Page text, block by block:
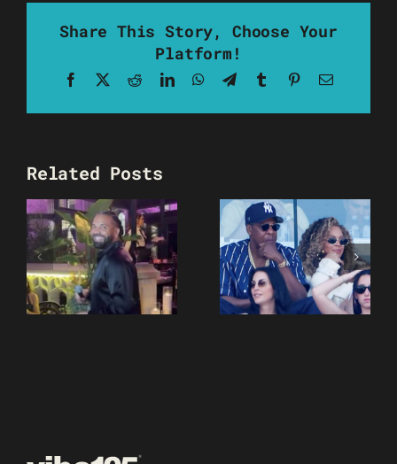
Share This Story, Choose Your
Platform!
Facebook RedditLinkedInWhatsApp
TelegramTumblrPinterestEmail
Related Posts